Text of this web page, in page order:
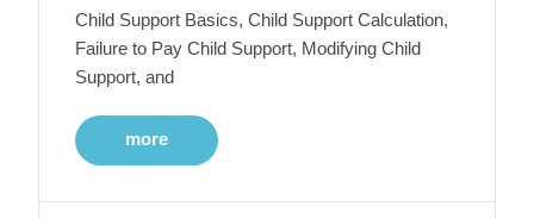
Child Support Basics, Child Support Calculation,
Failure to Pay Child Support, Modifying Child
Support, and
more